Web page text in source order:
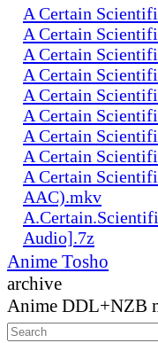
A Certain
A Certain
A Certain
A Certain
A Certain
A Certain
A Certain
A Certain
A Certain
AAC).mkv
Audio].7z
Anime Tosho
archive
Anime DDL+NZB